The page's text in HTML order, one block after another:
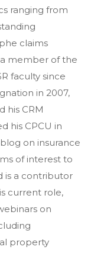
ranging from
claims
member of the
faculty since
in 2007,
his CRM
his CPCU in
on insurance
of interest to
is a contributor
current role,
on
property